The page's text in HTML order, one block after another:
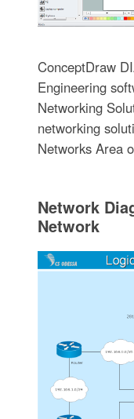
ConceptDraw
Engineering
Networking
networking
Networks Area
Network
Network